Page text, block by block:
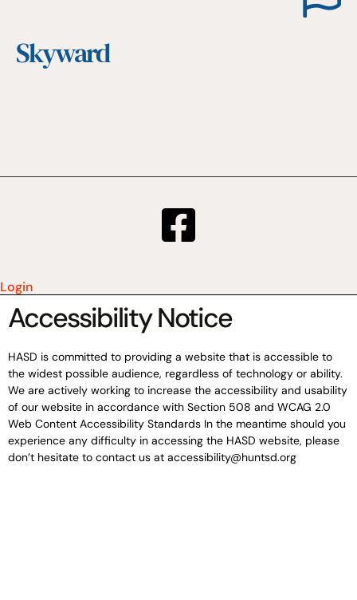
Skyward
Login
Accessibility Notice
HASD is committed to providing a website that is accessible to
the widest possible audience, regardless of technology or ability.
We are actively working to increase the accessibility and usability
of our website in accordance with Section 508 and WCAG 2.0
Web Content Accessibility Standards In the meantime should you
experience any difficulty in accessing the HASD website, please
don’t hesitate to contact us at accessibility@huntsd.org